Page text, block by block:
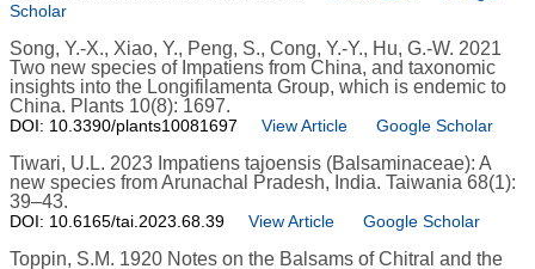
Scholar
Song, Y.-X., Xiao, Y., Peng, S., Cong, Y.-Y., Hu, G.-W. 2021
Two new species of Impatiens from China, and taxonomic
insights into the Longifilamenta Group, which is endemic to
China. Plants 10(8): 1697.
DOI: 10.3390/plants10081697 View Article Google Scholar
Tiwari, U.L. 2023 Impatiens tajoensis (Balsaminaceae): A
new species from Arunachal Pradesh, India. Taiwania 68(1):
39–43.
DOI: 10.6165/tai.2023.68.39 View Article Google Scholar
Toppin, S.M. 1920 Notes on the Balsams of Chitral and the